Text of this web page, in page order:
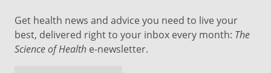
Get health news and advice you need to live your
best, delivered right to your inbox every month: The
Science of Health e-newsletter.